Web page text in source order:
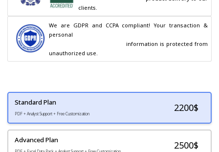
clients.
We are GDPR and CCPA compliant! Your transaction &
personal
unauthorized use.
Standard Plan
PDF + Analyst Support + Free Customization
2200$
Advanced Plan 2500$